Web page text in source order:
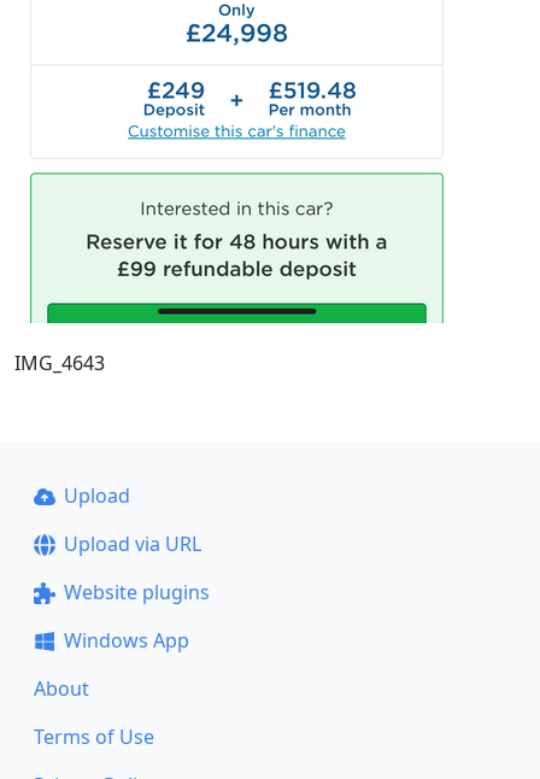
IMG_4643
Upload
Upload via URL
Website plugins
Windows App
About
Terms of Use